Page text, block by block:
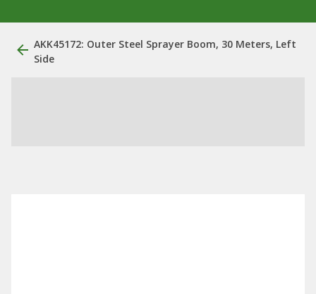
AKK45172: Outer Steel Sprayer Boom, 30 Meters, Left
Side